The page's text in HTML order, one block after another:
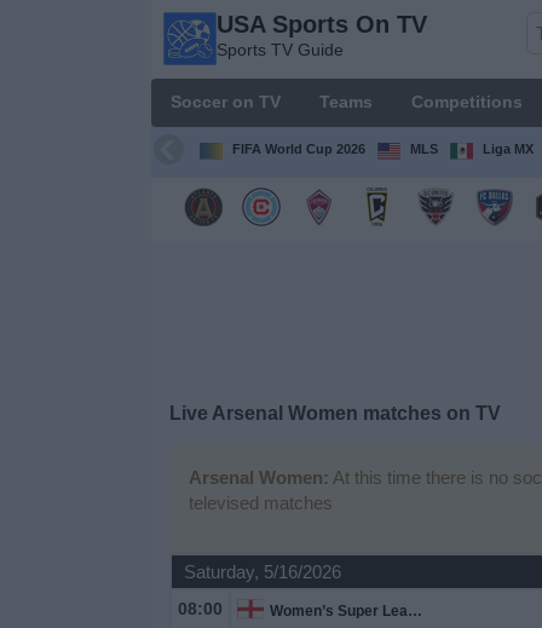
USA Sports On TV
Sports TV Guide
Soccer on TV Teams Competitions
FIFA World Cup 2026 MLS Liga MX
Live Arsenal Women matches on TV
Arsenal Women: At this time there is no
televised matches
Saturday, 5/16/2026
08:00 Women’s Super League